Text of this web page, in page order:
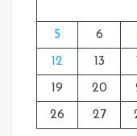
5 6
12 13
19 20
26 27